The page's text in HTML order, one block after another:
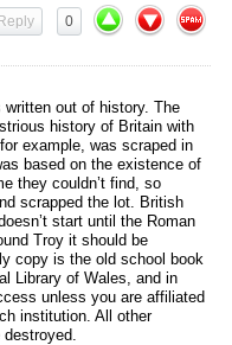
0
written out of history. The
history of Britain with
example, was scraped in
based on the existence of
they couldn’t find, so
scrapped the lot. British
start until the Roman
Troy it should be
copy is the old school book
Library of Wales, and in
unless you are affiliated
institution. All other